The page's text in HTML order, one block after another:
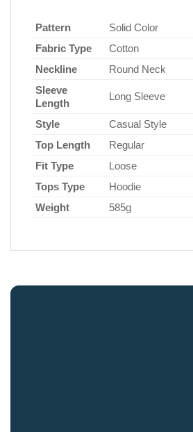
Pattern
Solid Color
Fabric Type
Cotton
Neckline
Round Neck
Sleeve
Length
Long Sleeve
Style
Casual Style
Top Length
Regular
Fit Type
Loose
Tops Type
Hoodie
Weight
585g